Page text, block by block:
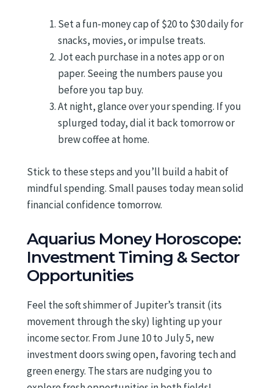
Set a fun-money cap of $20 to $30 daily for
snacks, movies, or impulse treats.
Jot each purchase in a notes app or on
paper. Seeing the numbers pause you
before you tap buy.
At night, glance over your spending. If you
splurged today, dial it back tomorrow or
brew coffee at home.
Stick to these steps and you’ll build a habit of
mindful spending. Small pauses today mean solid
financial confidence tomorrow.
Aquarius Money Horoscope:
Investment Timing & Sector
Opportunities
Feel the soft shimmer of Jupiter’s transit (its
movement through the sky) lighting up your
income sector. From June 10 to July 5, new
investment doors swing open, favoring tech and
green energy. The stars are nudging you to